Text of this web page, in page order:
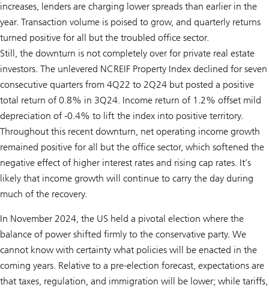
increases, lenders are charging lower spreads than earlier in the
year. Transaction volume is poised to grow, and quarterly returns
turned positive for all but the troubled office sector.
Still, the downturn is not completely over for private real estate
investors. The unlevered NCREIF Property Index declined for seven
consecutive quarters from 4Q22 to 2Q24 but posted a positive
total return of 0.8% in 3Q24. Income return of 1.2% offset mild
depreciation of -0.4% to lift the index into positive territory.
Throughout this recent downturn, net operating income growth
remained positive for all but the office sector, which softened the
negative effect of higher interest rates and rising cap rates. It’s
likely that income growth will continue to carry the day during
much of the recovery.
In November 2024, the US held a pivotal election where the
balance of power shifted firmly to the conservative party. We
cannot know with certainty what policies will be enacted in the
coming years. Relative to a pre-election forecast, expectations are
that taxes, regulation, and immigration will be lower; while tariffs,